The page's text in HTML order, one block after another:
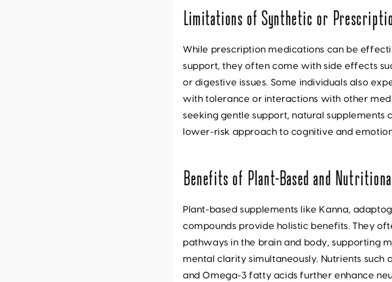
Limitations of Synthetic or
While prescription medications can be
support, they often come with side effects
or digestive issues. Some individuals also
with tolerance or interactions with other
seeking gentle support, natural supplements
lower-risk approach to cognitive and
Benefits of Plant-Based and
Plant-based supplements like Kanna,
compounds provide holistic benefits. They
pathways in the brain and body, supporting
mental clarity simultaneously. Nutrients such
and Omega-3 fatty acids further enhance